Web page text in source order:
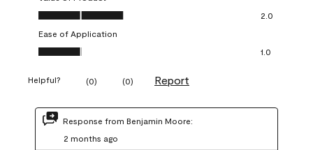
Value of Product, 2.0 out of 5
2.0
Ease of Application
Ease of Application, 1.0 out of 5
1.0
Helpful? (0) (0) Report
Response from Benjamin Moore:
2 months ago